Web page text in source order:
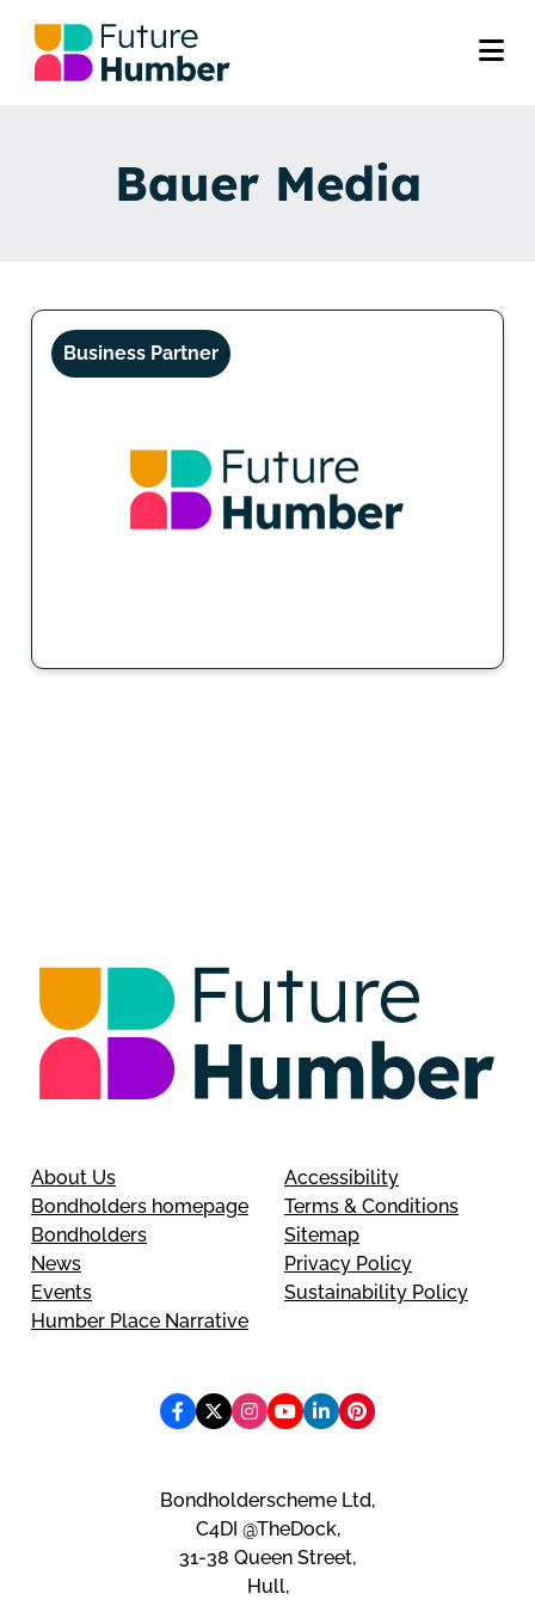
Bauer Media
Business Partner
About Us
Bondholders homepage
Bondholders
News
Events
Humber Place Narrative
Accessibility
Terms & Conditions
Sitemap
Privacy Policy
Sustainability Policy
Bondholderscheme Ltd,
C4DI @TheDock,
31-38 Queen Street,
Hull,